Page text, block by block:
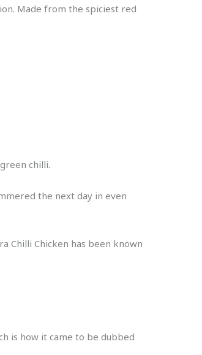
Made from the spiciest red
chilli.
the next day in even
Chilli Chicken has been known
is how it came to be dubbed